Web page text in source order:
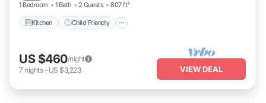
1 Bedroom 1 Bath 2 Guests 807 ft²
Kitchen Child Friendly
US $460/night
7 nights- US $3,223 VIEW DEAL